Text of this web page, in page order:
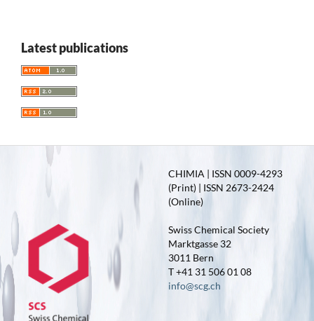
Latest publications
CHIMIA | ISSN 0009-4293
(Print) | ISSN 2673-2424
(Online)
Swiss Chemical Society
Marktgasse 32
3011 Bern
T +41 31 506 01 08
info@scg.ch